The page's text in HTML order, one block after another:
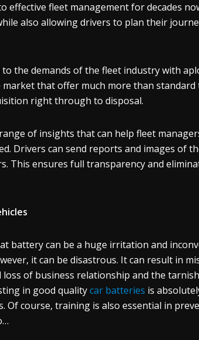
effective fleet management for decades
also allowing drivers to plan their
the demands of the fleet industry with
that offer much more than standard
right through to disposal.
of insights that can help fleet
Drivers can send reports and images of
This ensures full transparency and
battery can be a huge irritation and
it can be disastrous. It can result in
of business relationship and the
in good qualitycar batteries is
Of course, training is also essential in